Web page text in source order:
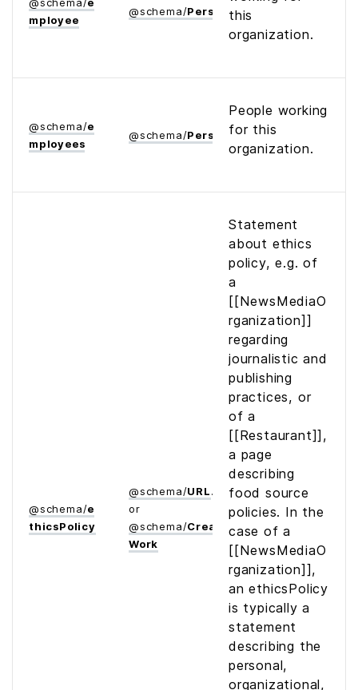
mployee
@schema/Person this
organization.
@schema/e
mployees
@schema/Person
People working
for this
organization.
@schema/e
thics­Policy
@schema/URL
or
@schema/Creative­
Work
Statement
about ethics
policy, e.g. of
a
[[NewsMediaO
rganization]]
regarding
journalistic and
publishing
practices, or
of a
[[Restaurant]],
a page
describing
food source
policies. In the
case of a
[[NewsMediaO
rganization]],
an ethicsPolicy
is typically a
statement
describing the
personal,
organizational,